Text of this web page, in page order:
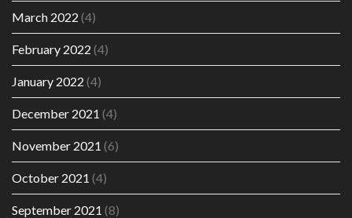
March 2022 (4)
February 2022 (4)
January 2022 (4)
December 2021 (4)
November 2021 (6)
October 2021 (4)
September 2021 (8)